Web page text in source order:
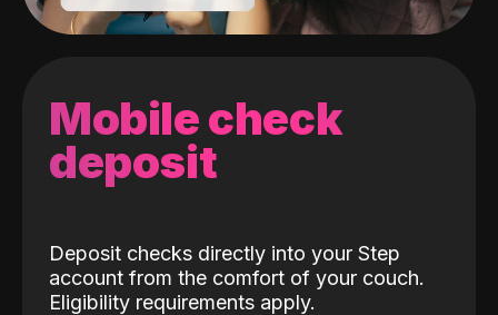
Mobile check
deposit
Deposit checks directly into your Step
account from the comfort of your couch.
Eligibility requirements apply.